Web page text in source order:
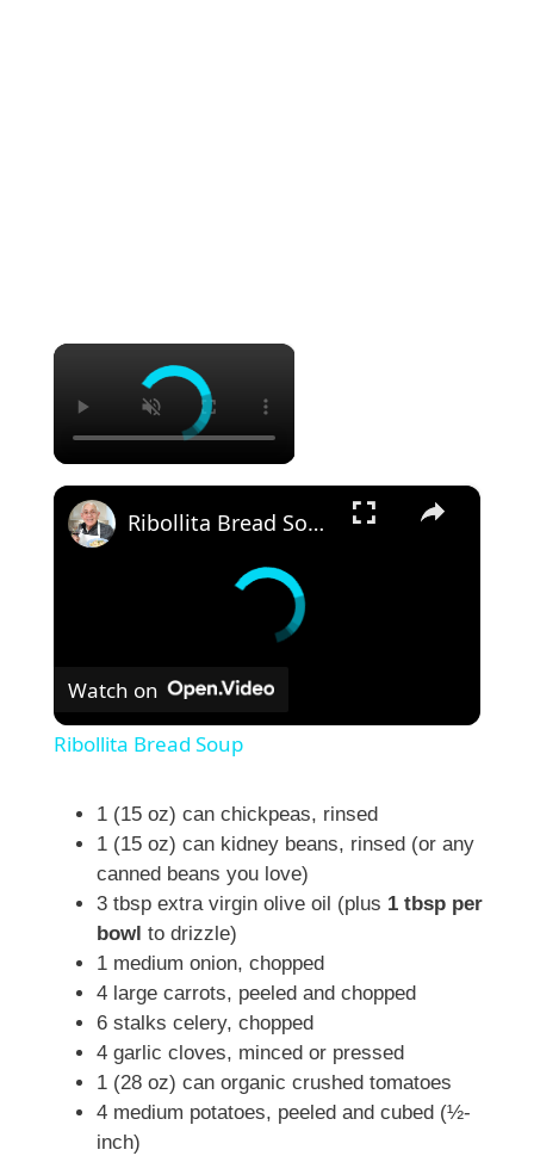
×
×
Ribollita Bread Soup
Watch on
Ribollita Bread Soup
1 (15 oz) can chickpeas, rinsed
1 (15 oz) can kidney beans, rinsed (or any
canned beans you love)
3 tbsp extra virgin olive oil (plus 1 tbsp per
bowl to drizzle)
1 medium onion, chopped
4 large carrots, peeled and chopped
6 stalks celery, chopped
4 garlic cloves, minced or pressed
1 (28 oz) can organic crushed tomatoes
4 medium potatoes, peeled and cubed (½-
inch)